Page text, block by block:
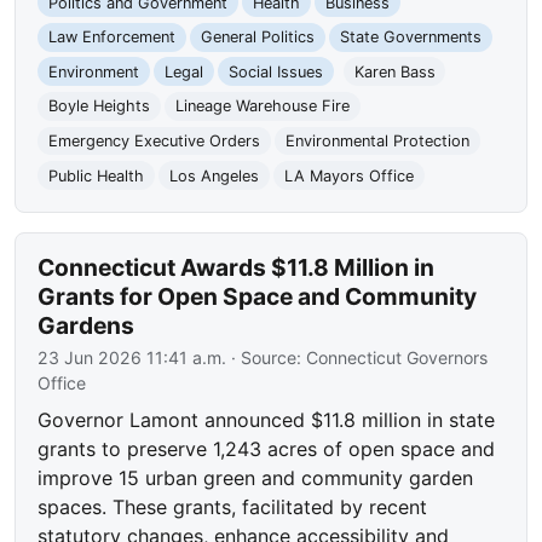
Law Enforcement
General Politics
State Governments
Environment
Legal Social Issues
Karen Bass
Boyle Heights
Lineage Warehouse Fire
Emergency Executive Orders
Environmental Protection
Public Health
Los Angeles LA Mayors Office
Connecticut Awards $11.8 Million in
Grants for Open Space and Community
Gardens
23 Jun 2026 11:41 a.m. · Source: Connecticut Governors
Office
Governor Lamont announced $11.8 million in state
grants to preserve 1,243 acres of open space and
improve 15 urban green and community garden
spaces. These grants, facilitated by recent
statutory changes, enhance accessibility and